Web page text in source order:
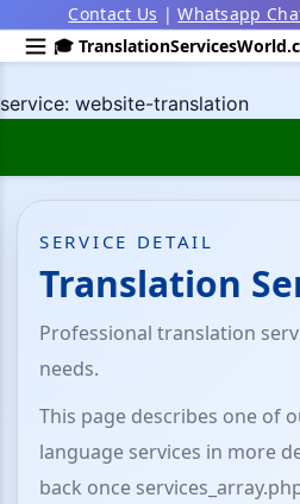
service: website-translation
Contact Us |Whatsapp
🎓
SERVICE DETAIL
Translation
Professional translation
needs.
This page describes one of
language services in more
back once